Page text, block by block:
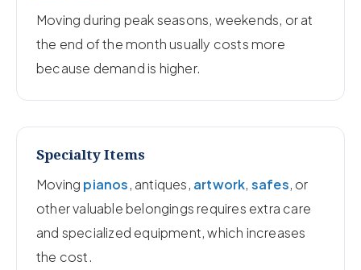
Moving during peak seasons, weekends, or at
the end of the month usually costs more
because demand is higher.
Specialty Items
Moving pianos, antiques, artwork, safes, or
other valuable belongings requires extra care
and specialized equipment, which increases
the cost.